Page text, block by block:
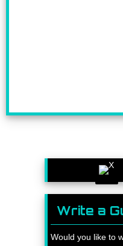
Write a
Would you like to